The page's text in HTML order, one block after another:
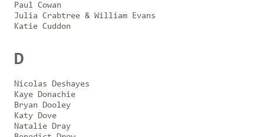
Paul Cowan
Julia Crabtree & William Evans
Katie Cuddon
D
Nicolas Deshayes
Kaye Donachie
Bryan Dooley
Katy Dove
Natalie Dray